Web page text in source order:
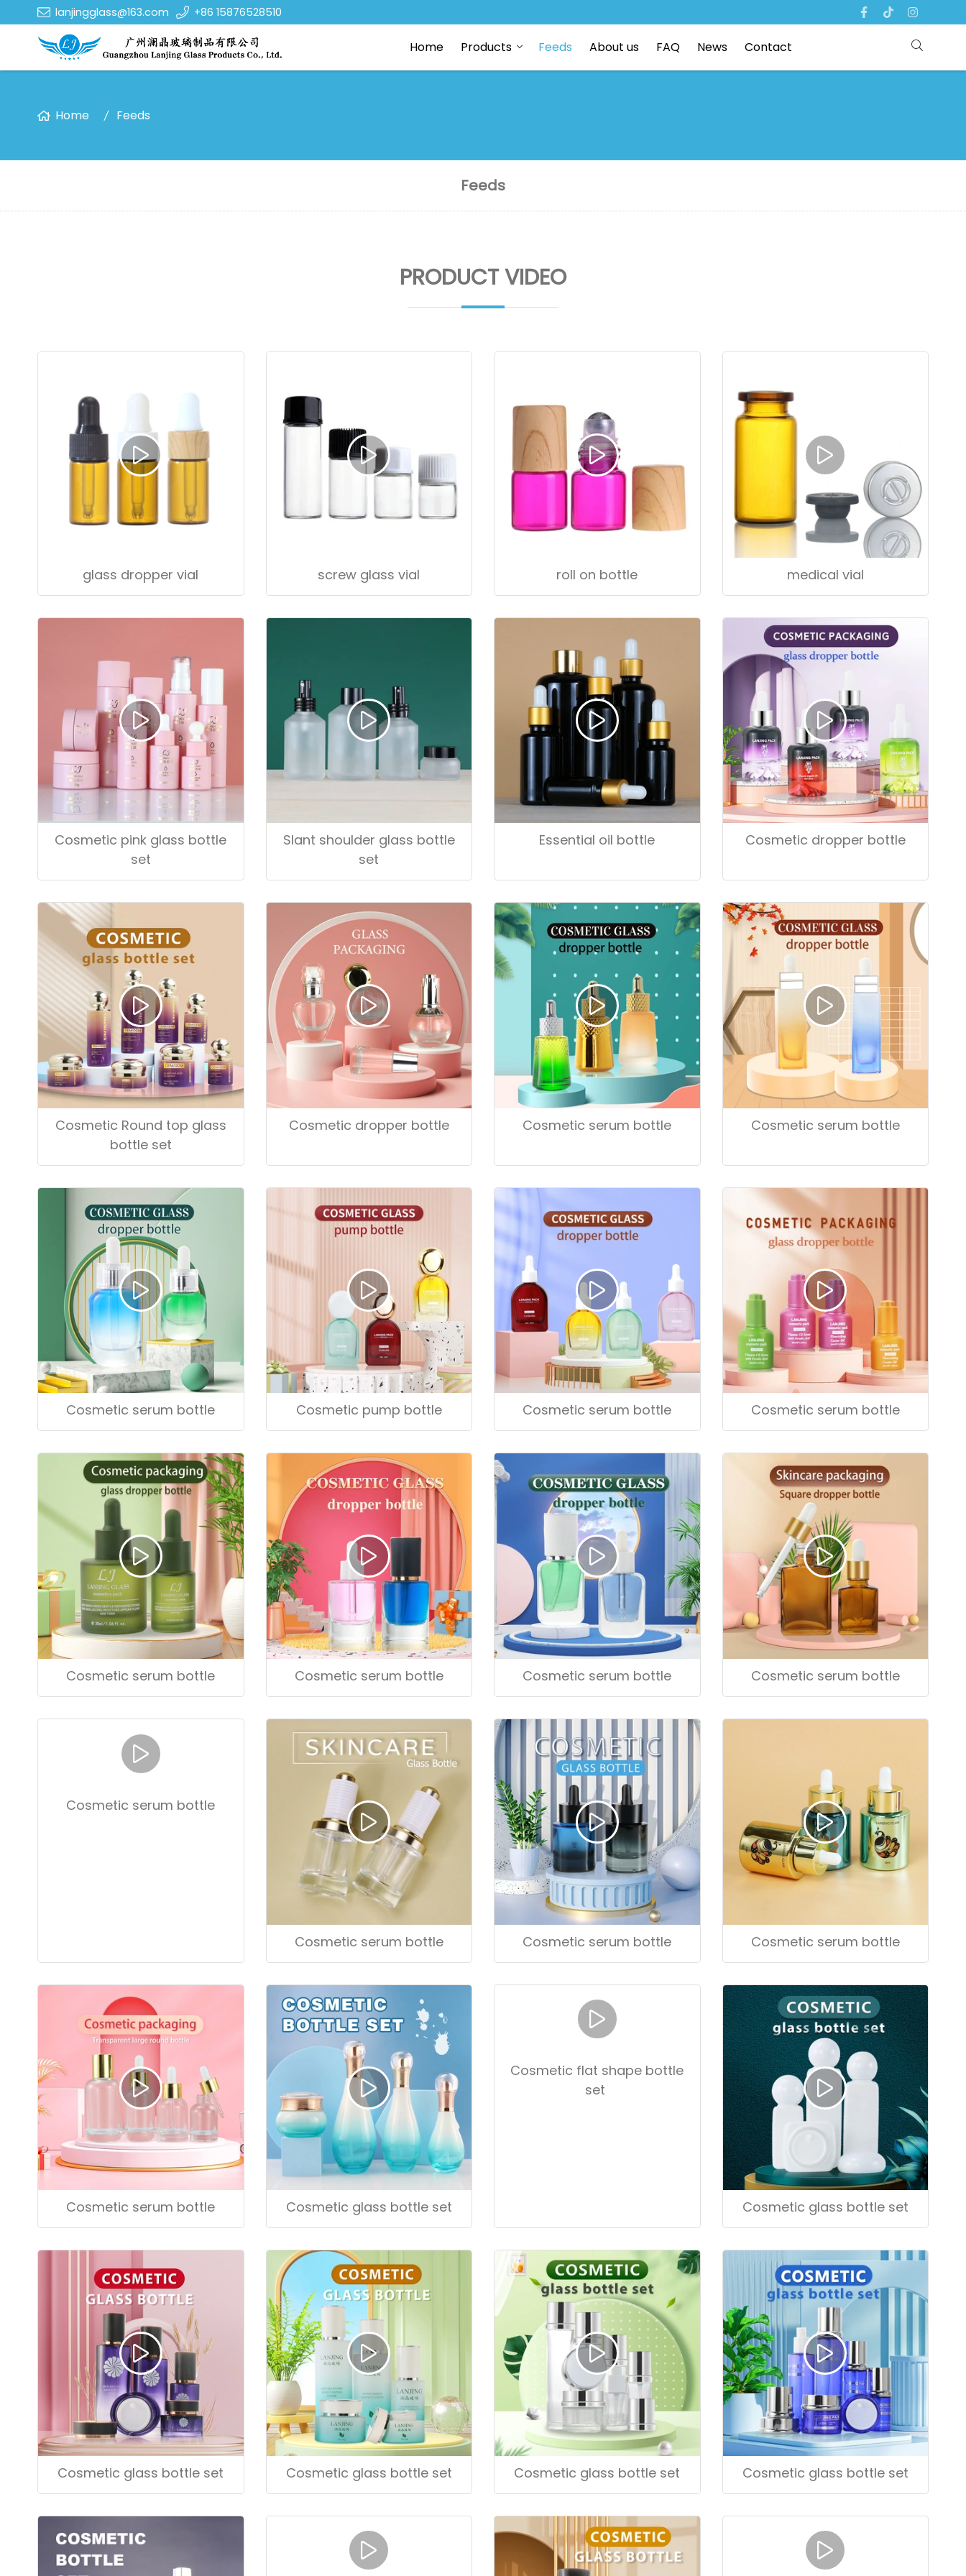
lanjingglass@163.com +86 15876528510
Home Products Feeds About us FAQ News Contact
Home Feeds
Feeds
PRODUCT VIDEO
glass dropper vial screw glass vial roll on bottle medical vial
Cosmetic pink glass bottle
set
Slant shoulder glass bottle
set
Essential oil bottle Cosmetic dropper bottle
Cosmetic Round top glass
bottle set
Cosmetic dropper bottle Cosmetic serum bottle Cosmetic serum bottle
Cosmetic serum bottle Cosmetic pump bottle Cosmetic serum bottle Cosmetic serum bottle
Cosmetic serum bottle Cosmetic serum bottle Cosmetic serum bottle Cosmetic serum bottle
Cosmetic serum bottle Cosmetic serum bottle Cosmetic serum bottle
Cosmetic serum bottle Cosmetic glass bottle set
set
Cosmetic glass bottle set
Cosmetic glass bottle set Cosmetic glass bottle set Cosmetic glass bottle set Cosmetic glass bottle set